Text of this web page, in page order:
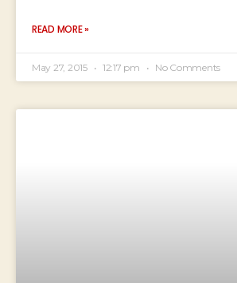
READ MORE »
May 27, 2015 12:17 pm No Comments